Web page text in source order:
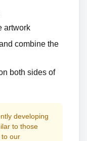
artwork
combine the
both sides of
developing
to those
to our